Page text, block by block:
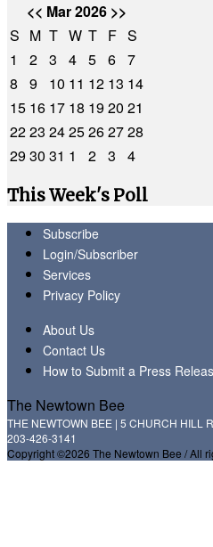
<< Mar 2026 >>
S M T W T F S
1
2 3 4 5 6 7
8
9 10 11 12 13 14
15 16 17 18 1920 21
2223 2425262728
2930 31 1 2 3
4
This Week's Poll
Subscribe
Login/Subscriber
Services
Privacy Policy
About Us
Contact Us
How to Submit a Press
The Newtown Bee
THE NEWTOWN BEE | 5 CHURCH HILL
203-426-3141
Copyright ©2026 The Newtown Bee / All